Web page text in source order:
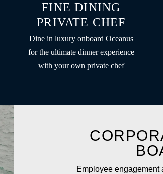
FINE DINING
PRIVATE CHEF
Dine in luxury onboard Oceanus
for the ultimate dinner experience
with your own private chef
Employee engagement